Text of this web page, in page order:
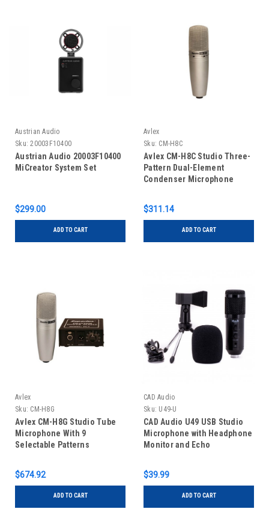
Austrian Audio
Sku: 20003F10400
Austrian Audio 20003F10400
MiCreator System Set
$299.00
ADD TO CART
Avlex
Sku: CM-H8C
Avlex CM-H8C Studio Three-
Pattern Dual-Element
Condenser Microphone
$311.14
ADD TO CART
Avlex
Sku: CM-H8G
Avlex CM-H8G Studio Tube
Microphone With 9
Selectable Patterns
$674.92
ADD TO CART
CAD Audio
Sku: U49-U
CAD Audio U49 USB Studio
Microphone with Headphone
Monitor and Echo
$39.99
ADD TO CART